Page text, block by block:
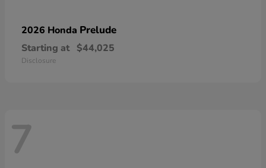
2026 Honda Prelude
Starting at $44,025
Disclosure
7